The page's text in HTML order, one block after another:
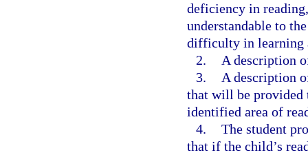
deficiency in
understandable to
difficulty in learning
2.
A description
3.
A description
that will be provided
identified area of
4. The student
that if the child’s